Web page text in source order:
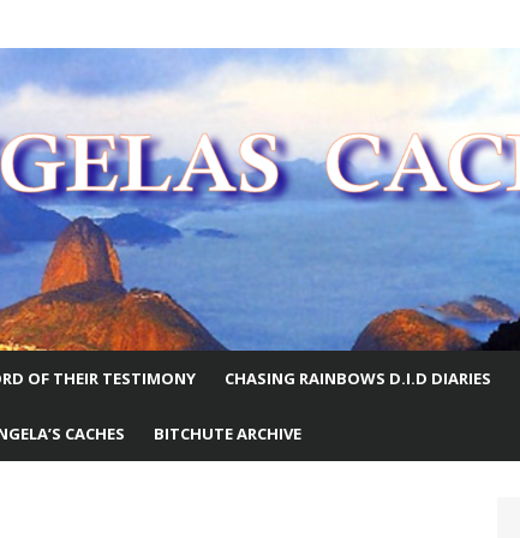
WORLD
OF THEIR TESTIMONY CHASING RAINBOWS D.I.D DIARIES
CACHES BITCHUTE ARCHIVE